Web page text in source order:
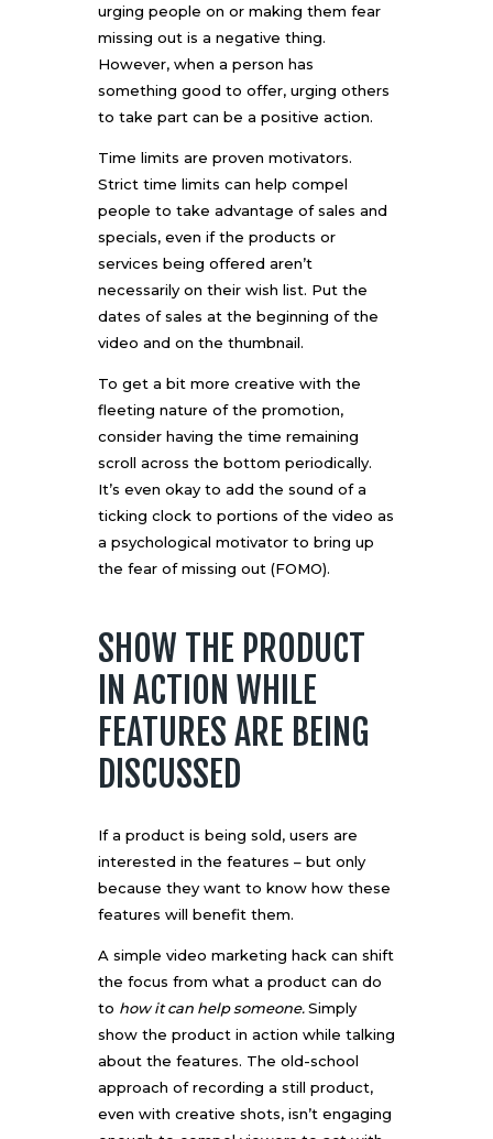
urging people on or making them fear
missing out is a negative thing.
However, when a person has
something good to offer, urging others
to take part can be a positive action.
Time limits are proven motivators.
Strict time limits can help compel
people to take advantage of sales and
specials, even if the products or
services being offered aren’t
necessarily on their wish list. Put the
dates of sales at the beginning of the
video and on the thumbnail.
To get a bit more creative with the
fleeting nature of the promotion,
consider having the time remaining
scroll across the bottom periodically.
It’s even okay to add the sound of a
ticking clock to portions of the video as
a psychological motivator to bring up
the fear of missing out (FOMO).
SHOW THE PRODUCT
IN ACTION WHILE
FEATURES ARE BEING
DISCUSSED
If a product is being sold, users are
interested in the features – but only
because they want to know how these
features will benefit them.
A simple video marketing hack can shift
the focus from what a product can do
to how it can help someone.Simply
show the product in action while talking
about the features. The old-school
approach of recording a still product,
even with creative shots, isn’t engaging